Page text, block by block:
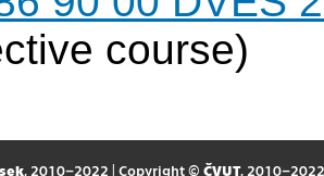
course)
, 2010–2022 | Copyright © ČVUT, 2010–2022